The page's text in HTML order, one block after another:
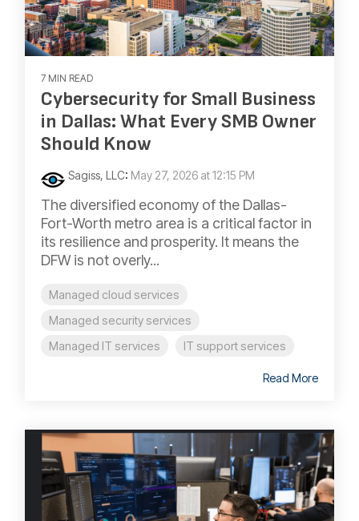
7 MIN READ
Cybersecurity for Small Business
in Dallas: What Every SMB Owner
Should Know
Sagiss, LLC: May 27, 2026 at 12:15 PM
The diversified economy of the Dallas-
Fort-Worth metro area is a critical factor in
its resilience and prosperity. It means the
DFW is not overly...
Managed cloud services
Managed security services
Managed IT services
IT support services
Read More